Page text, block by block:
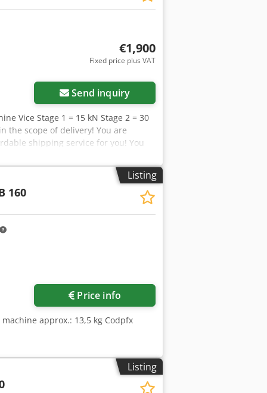
€1,900
Fixed price plus VAT
Send inquiry
Vice Stage 1 = 15 kN Stage 2 = 30
the scope of delivery! You are
shipping service for you! You
customers, provided a valid VAT
Airsa Visit our shop and take a
are the property of their
purposes. Deviations
reserved.
Listing
160
Price info
approx.: 13,5 kg Codpfx
Listing